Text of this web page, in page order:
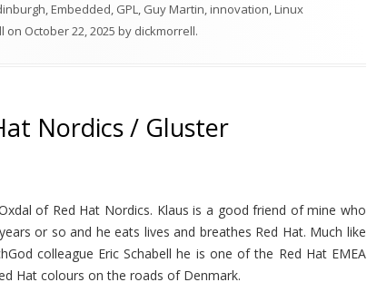
,Embedded, GPL, Guy Martin,innovation,Linux
on October 22, 2025 by dickmorrell.
Nordics / Gluster
of Red Hat Nordics. Klaus is a good friend of mine who
or so and he eats lives and breathes Red Hat. Much like
colleague Eric Schabell he is one of the Red Hat EMEA
Hat colours on the roads of Denmark.